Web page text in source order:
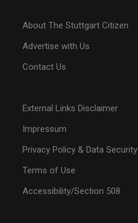
About The Stuttgart Citizen
Advertise with Us
Contact Us
External Links Disclaimer
Impressum
Privacy Policy & Data Security
Terms of Use
Accessibility/Section 508